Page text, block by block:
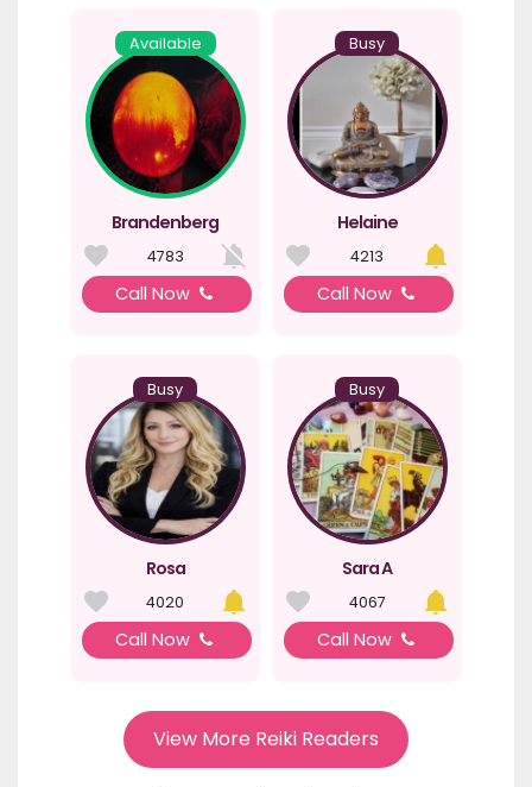
Available
Brandenberg
4783
Call Now
Busy
Helaine
4213
Call Now
Busy
Rosa
4020
Call Now
Busy
Sara A
4067
Call Now
View More Reiki Readers